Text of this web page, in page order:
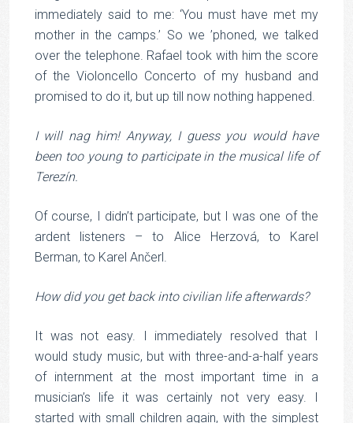
immediately said to me: ‘You must have met my
mother in the camps.’ So we ’phoned, we talked
over the telephone. Rafael took with him the score
of the Violoncello Concerto of my husband and
promised to do it, but up till now nothing happened.
I will nag him! Anyway, I guess you would have
been too young to participate in the musical life of
Terezín.
Of course, I didn’t participate, but I was one of the
ardent listeners – to Alice Herzová, to Karel
Berman, to Karel Ančerl.
How did you get back into civilian life afterwards?
It was not easy. I immediately resolved that I
would study music, but with three-and-a-half years
of internment at the most important time in a
musician’s life it was certainly not very easy. I
started with small children again, with the simplest